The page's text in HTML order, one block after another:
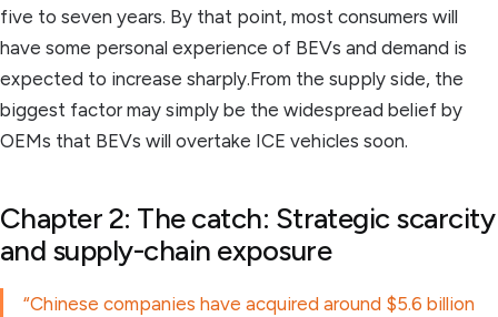
five to seven years. By that point, most consumers will
have some personal experience of BEVs and demand is
expected to increase sharply.From the supply side, the
biggest factor may simply be the widespread belief by
OEMs that BEVs will overtake ICE vehicles soon.
Chapter 2: The catch: Strategic scarcity
and supply-chain exposure
“Chinese companies have acquired around $5.6 billion